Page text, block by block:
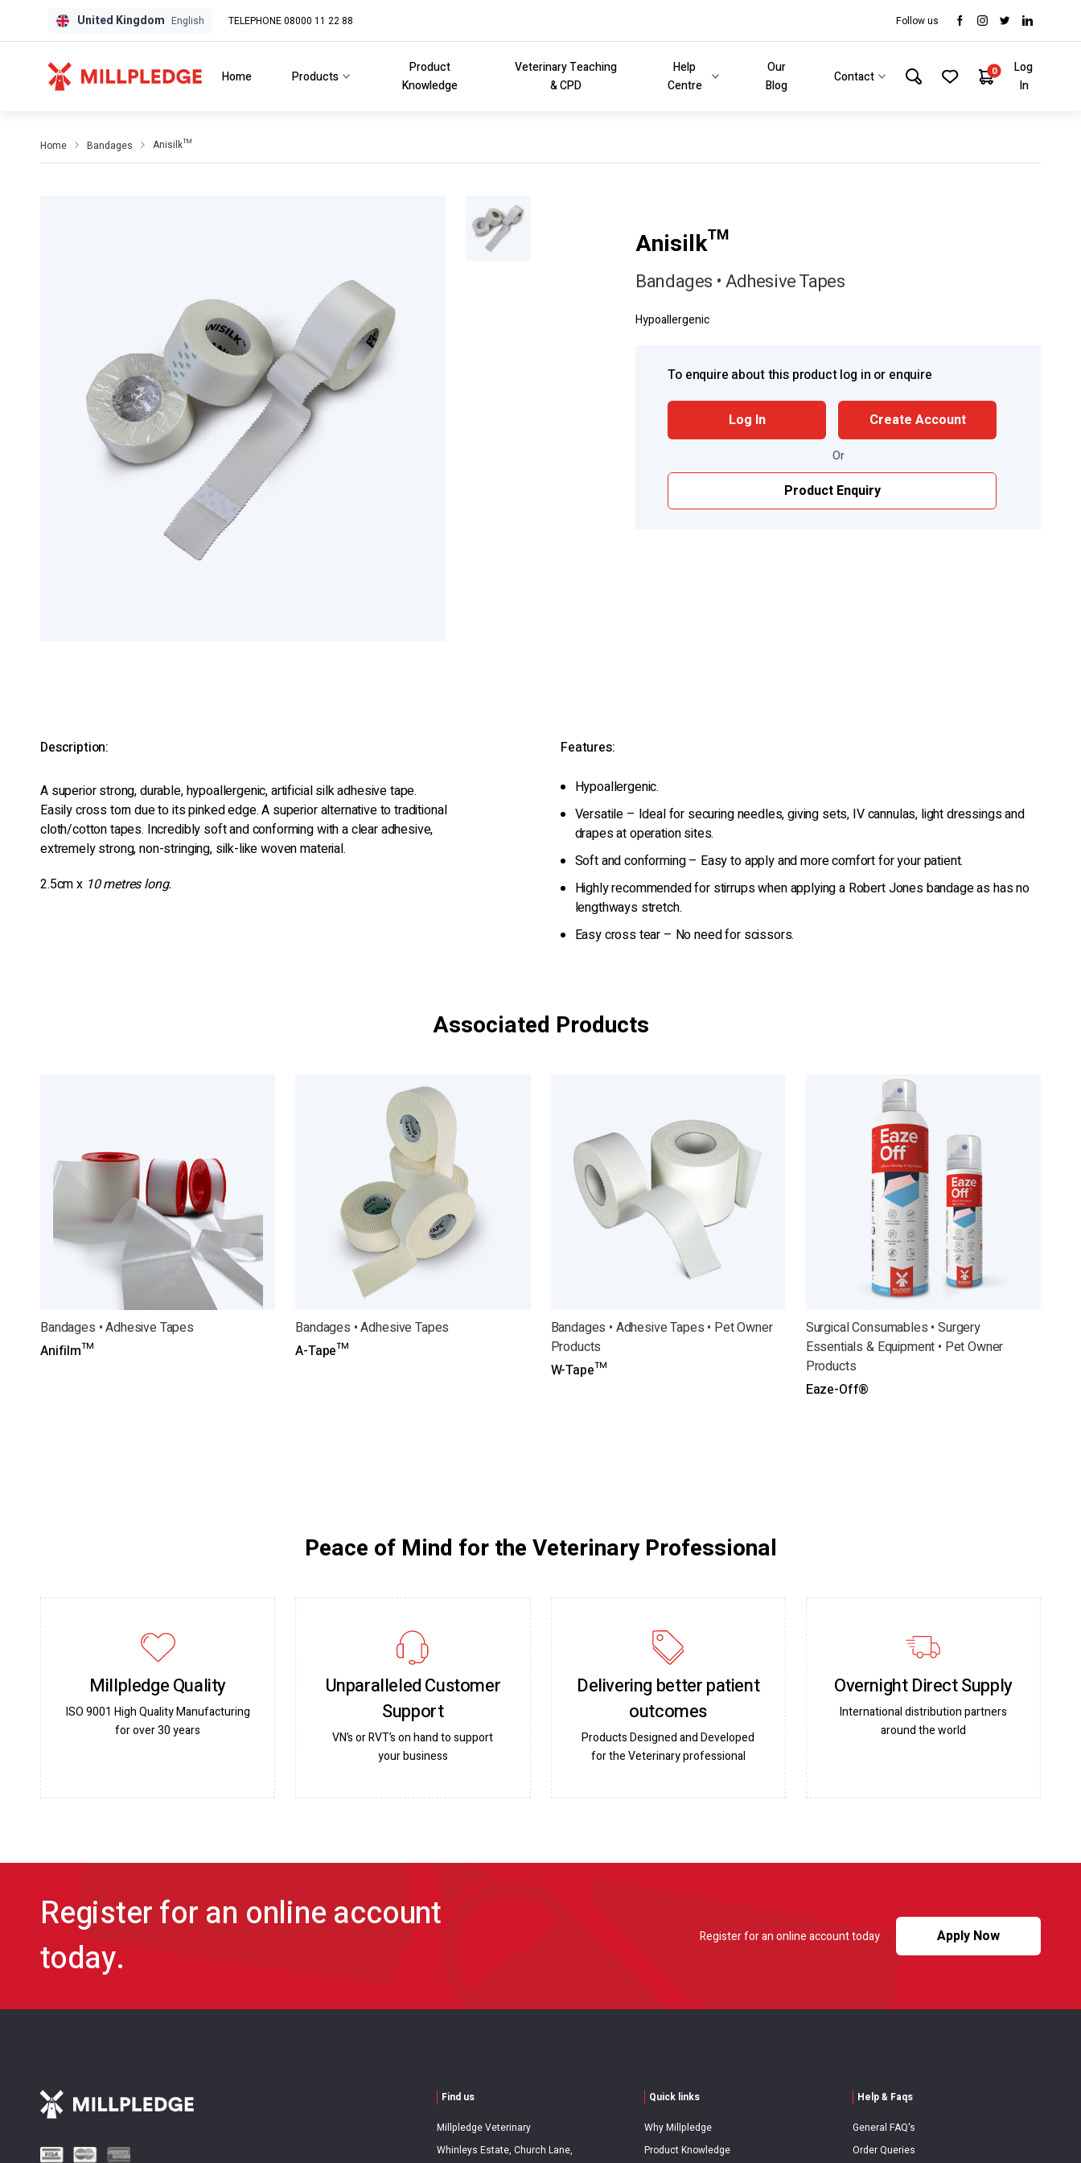
GPDGPD United Kingdom English TELEPHONE 08000 11 22 88 Follow us
Home Products
Product
Knowledge
Veterinary Teaching
& CPD
Help
Centre
Our
Blog
Contact 0
Log
In
Home Bandages Anisilk™
Anisilk™
Bandages • Adhesive Tapes
Hypoallergenic
To enquire about this product log in or enquire
Log In Create Account
Or
Product Enquiry
Description:
A superior strong, durable, hypoallergenic, artificial silk adhesive tape.
Easily cross torn due to its pinked edge. A superior alternative to traditional
cloth/cotton tapes. Incredibly soft and conforming with a clear adhesive,
extremely strong, non-stringing, silk-like woven material.
2.5cm x 10 metres long.
Features:
Hypoallergenic.
Versatile – Ideal for securing needles, giving sets, IV cannulas, light dressings and
drapes at operation sites.
Soft and conforming – Easy to apply and more comfort for your patient.
Highly recommended for stirrups when applying a Robert Jones bandage as has no
lengthways stretch.
Easy cross tear – No need for scissors.
Associated Products
Bandages • Adhesive Tapes
Anifilm™
Bandages • Adhesive Tapes
A-Tape™
Bandages • Adhesive Tapes • Pet Owner
Products
W-Tape™
Surgical Consumables • Surgery
Essentials & Equipment • Pet Owner
Products
Eaze-Off®
Peace of Mind for the Veterinary Professional
Millpledge Quality
ISO 9001 High Quality Manufacturing
for over 30 years
Unparalleled Customer
Support
VN’s or RVT’s on hand to support
your business
Delivering better patient
outcomes
Products Designed and Developed
for the Veterinary professional
Overnight Direct Supply
International distribution partners
around the world
Register for an online account
today.
Register for an online account today Apply Now
Find us
Millpledge Veterinary
Whinleys Estate, Church Lane,
Quick links
Why Millpledge
Product Knowledge
Help & Faqs
General FAQ's
Order Queries